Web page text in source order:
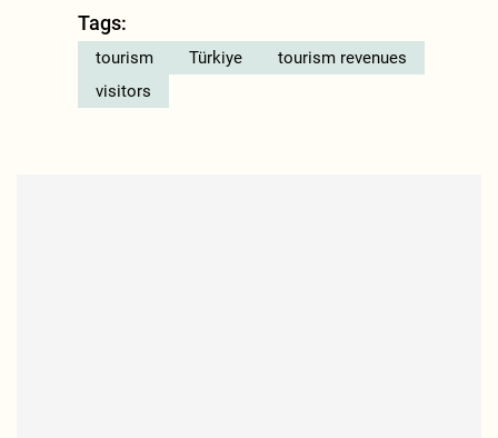
Tags:
tourism Türkiye
tourism revenues
visitors